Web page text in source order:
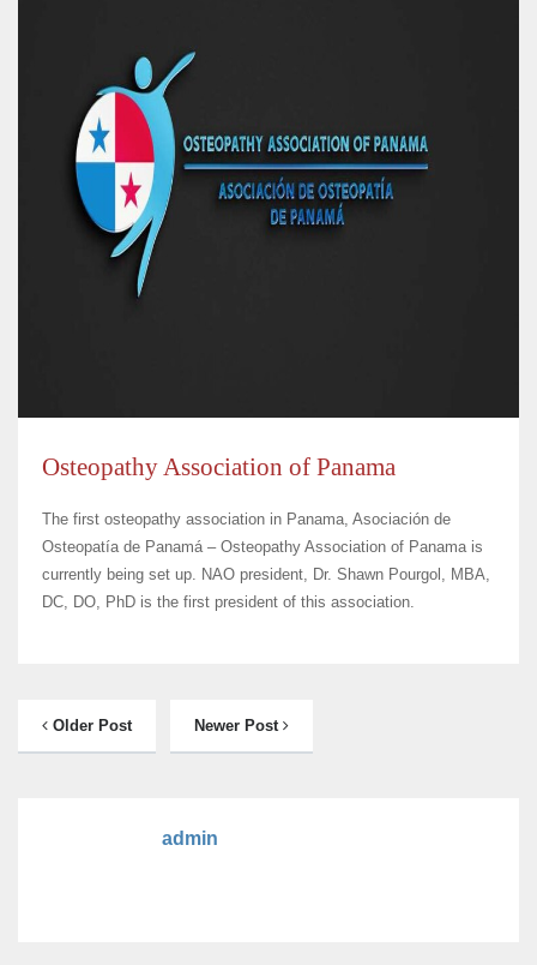
Osteopathy Association of Panama
The first osteopathy association in Panama, Asociación de
Osteopatía de Panamá – Osteopathy Association of Panama is
currently being set up. NAO president, Dr. Shawn Pourgol, MBA,
DC, DO, PhD is the first president of this association.
Older Post Newer Post
admin